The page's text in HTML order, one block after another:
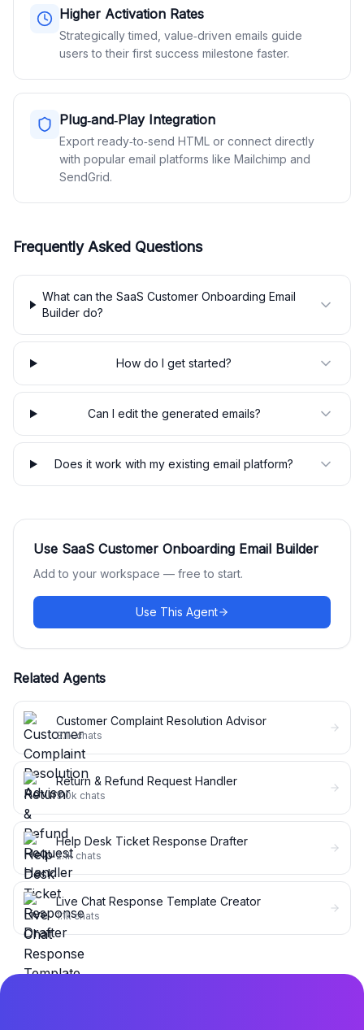
Higher Activation Rates
Strategically timed, value‑driven emails guide
users to their first success milestone faster.
Plug‑and‑Play Integration
Export ready‑to‑send HTML or connect directly
with popular email platforms like Mailchimp and
SendGrid.
Frequently Asked Questions
What can the SaaS Customer Onboarding Email
Builder do?
How do I get started?
Can I edit the generated emails?
Does it work with my existing email platform?
Use SaaS Customer Onboarding Email Builder
Add to your workspace — free to start.
Use This Agent
Related Agents
Customer Complaint Resolution Advisor
3.1kchats
Return & Refund Request Handler
3.0k chats
Help Desk Ticket Response Drafter
2.1k chats
Live Chat Response Template Creator
1.1kchats